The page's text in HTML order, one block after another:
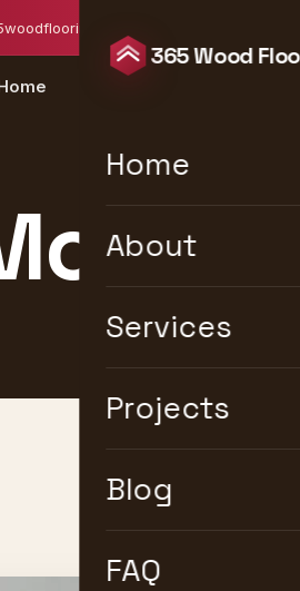
365 Wood
Home
About
Services
Projects
Blog
FAQ